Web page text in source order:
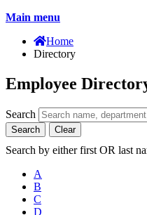
Main menu
Home
Directory
Employee
Search
Search Clear
Search by either first OR last
A
B
C
D